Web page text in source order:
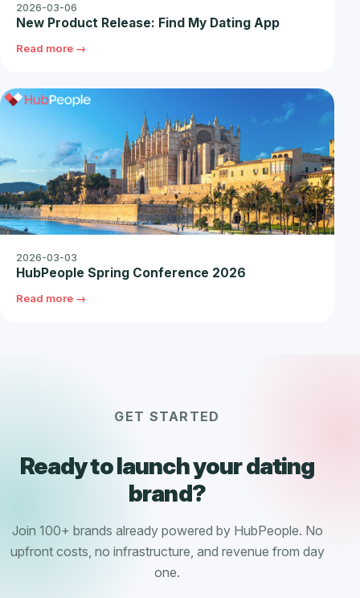
2026-03-06
New Product Release: Find My Dating App
Read more →
2026-03-03
HubPeople Spring Conference 2026
Read more →
GET STARTED
Ready to launch your dating
brand?
Join 100+ brands already powered by HubPeople. No
upfront costs, no infrastructure, and revenue from day
one.